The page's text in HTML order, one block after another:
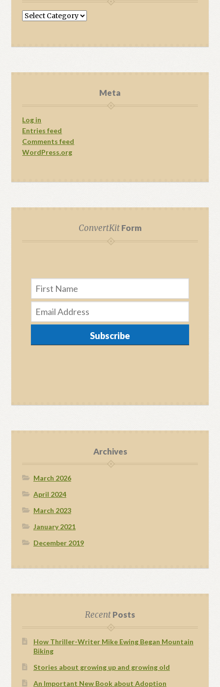
Categories
Meta
Log in
Entries feed
Comments feed
WordPress.org
ConvertKitForm
Subscribe
Archives
March 2026
April 2024
March 2023
January 2021
December 2019
RecentPosts
How Thriller-Writer Mike Ewing Began Mountain
Biking
Stories about growing up and growing old
An Important New Book about Adoption